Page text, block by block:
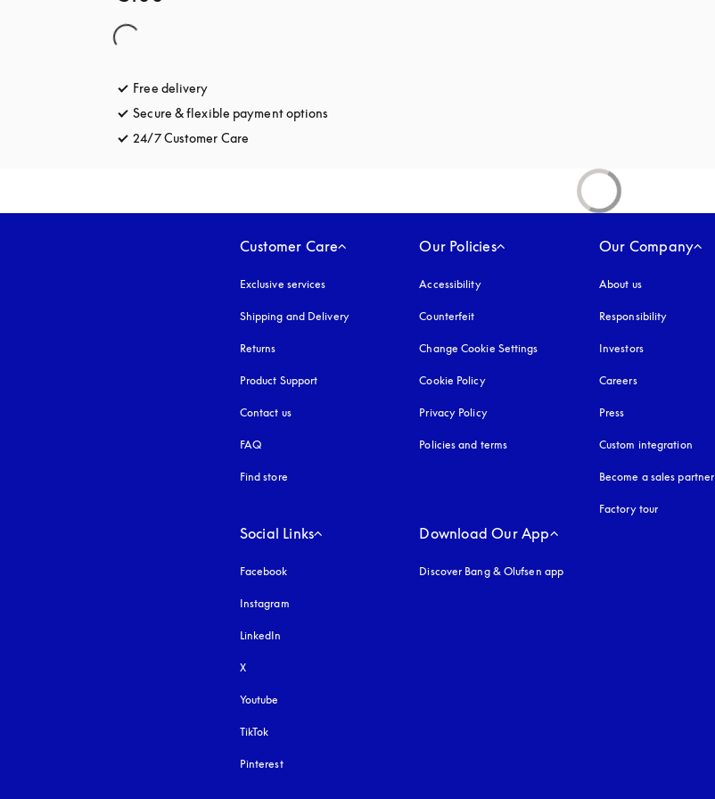
Free delivery
Secure & flexible payment options
24/7 Customer Care
Customer Care
Exclusive services
Shipping and Delivery
Returns
Product Support
Contact us
FAQ
Find store
Our Policies
Accessibilityopens in a new tab
Counterfeit
Change Cookie Settings
Cookie Policyopens in a new tab
Privacy Policyopens in a new tab
Policies and terms
Our Company
About us
Responsibility
Investors
Careers
Press
Custom integration
Become a sales partner
Factory tour
Social Links
Facebook
Instagram
LinkedIn
X
Youtube
TikTok
Pinterest
Download Our App
Discover Bang & Olufsen app